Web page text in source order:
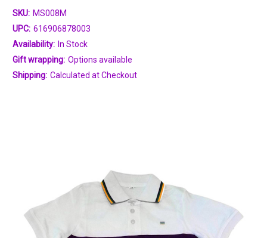
SKU: MS008M
UPC: 616906878003
Availability: In Stock
Gift wrapping: Options available
Shipping: Calculated at Checkout